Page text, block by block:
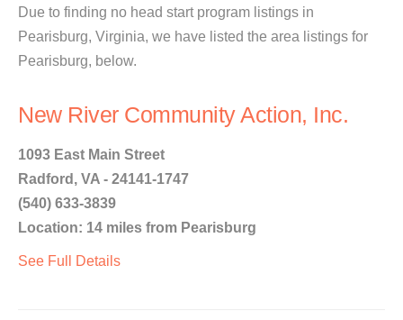
Due to finding no head start program listings in
Pearisburg, Virginia, we have listed the area listings for
Pearisburg, below.
New River Community Action, Inc.
1093 East Main Street
Radford, VA - 24141-1747
(540) 633-3839
Location: 14 miles from Pearisburg
See Full Details